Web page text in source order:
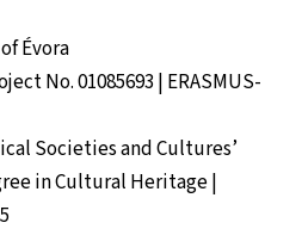
Évora
No. 01085693 | ERASMUS-
Societies and Cultures’
in Cultural Heritage |